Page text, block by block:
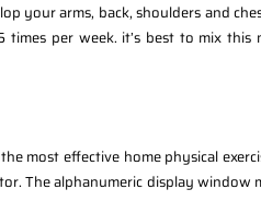
your arms, back, shoulders and
per week. it’s best to mix
most effective home physical
The alphanumeric display